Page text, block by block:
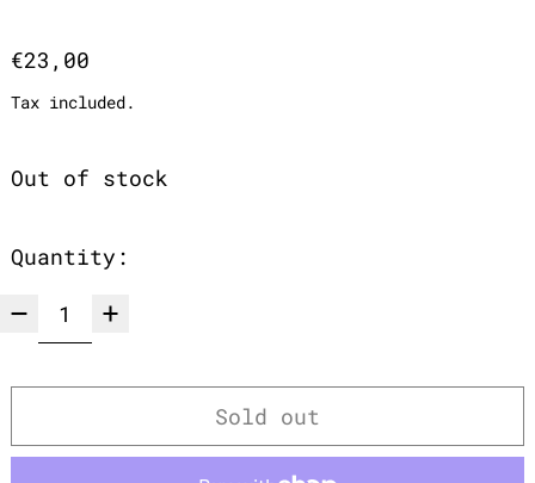
Regular price
€23,00
Tax included.
Out of stock
Quantity:
Sold out